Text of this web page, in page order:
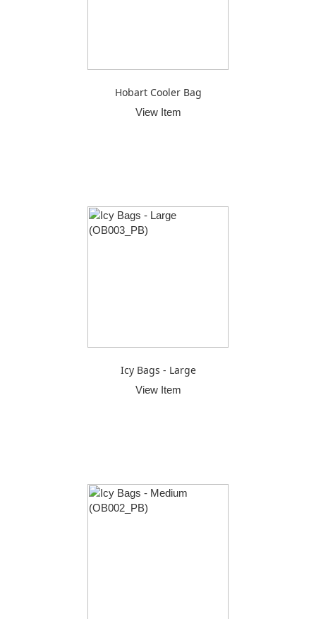
Hobart Cooler Bag
View Item
Icy Bags - Large
View Item